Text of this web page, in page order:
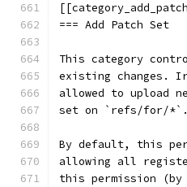
=== Add Patch Set
This category
existing changes.
allowed to upload
set on `refs/for/*`.
By default, this
allowing all
this permission